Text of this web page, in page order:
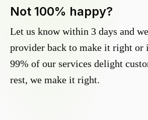
Not 100% happy?
Let us know within 3 days and
provider back to make it right or
99% of our services delight
rest, we make it right.